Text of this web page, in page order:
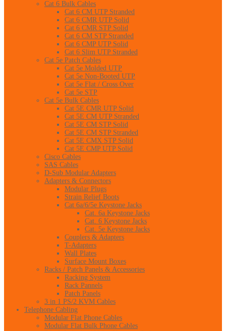
Cat 6 Bulk Cables
Cat 6 CM UTP Stranded
Cat 6 CMR UTP Solid
Cat 6 CMR STP Solid
Cat 6 CM STP Stranded
Cat 6 CMP UTP Solid
Cat 6 Slim UTP Stranded
Cat 5e Patch Cables
Cat 5e Molded UTP
Cat 5e Non-Booted UTP
Cat 5e Flat / Cross Over
Cat 5e STP
Cat 5e Bulk Cables
Cat 5E CMR UTP Solid
Cat 5E CM UTP Stranded
Cat 5E CM STP Solid
Cat 5E CM STP Stranded
Cat 5E CMX STP Solid
Cat 5E CMP UTP Solid
Cisco Cables
SAS Cables
D-Sub Modular Adapters
Adapters & Connectors
Modular Plugs
Strain Relief Boots
Cat 6a/6/5e Keystone Jacks
Cat. 6a Keystone Jacks
Cat. 6 Keystone Jacks
Cat. 5e Keystone Jacks
Couplers & Adapters
T-Adapters
Wall Plates
Surface Mount Boxes
Racks / Patch Panels & Accessories
Racking System
Rack Pannels
Patch Panels
3 in 1 PS/2 KVM Cables
Telephone Cabling
Modular Flat Phone Cables
Modular Flat Bulk Phone Cables